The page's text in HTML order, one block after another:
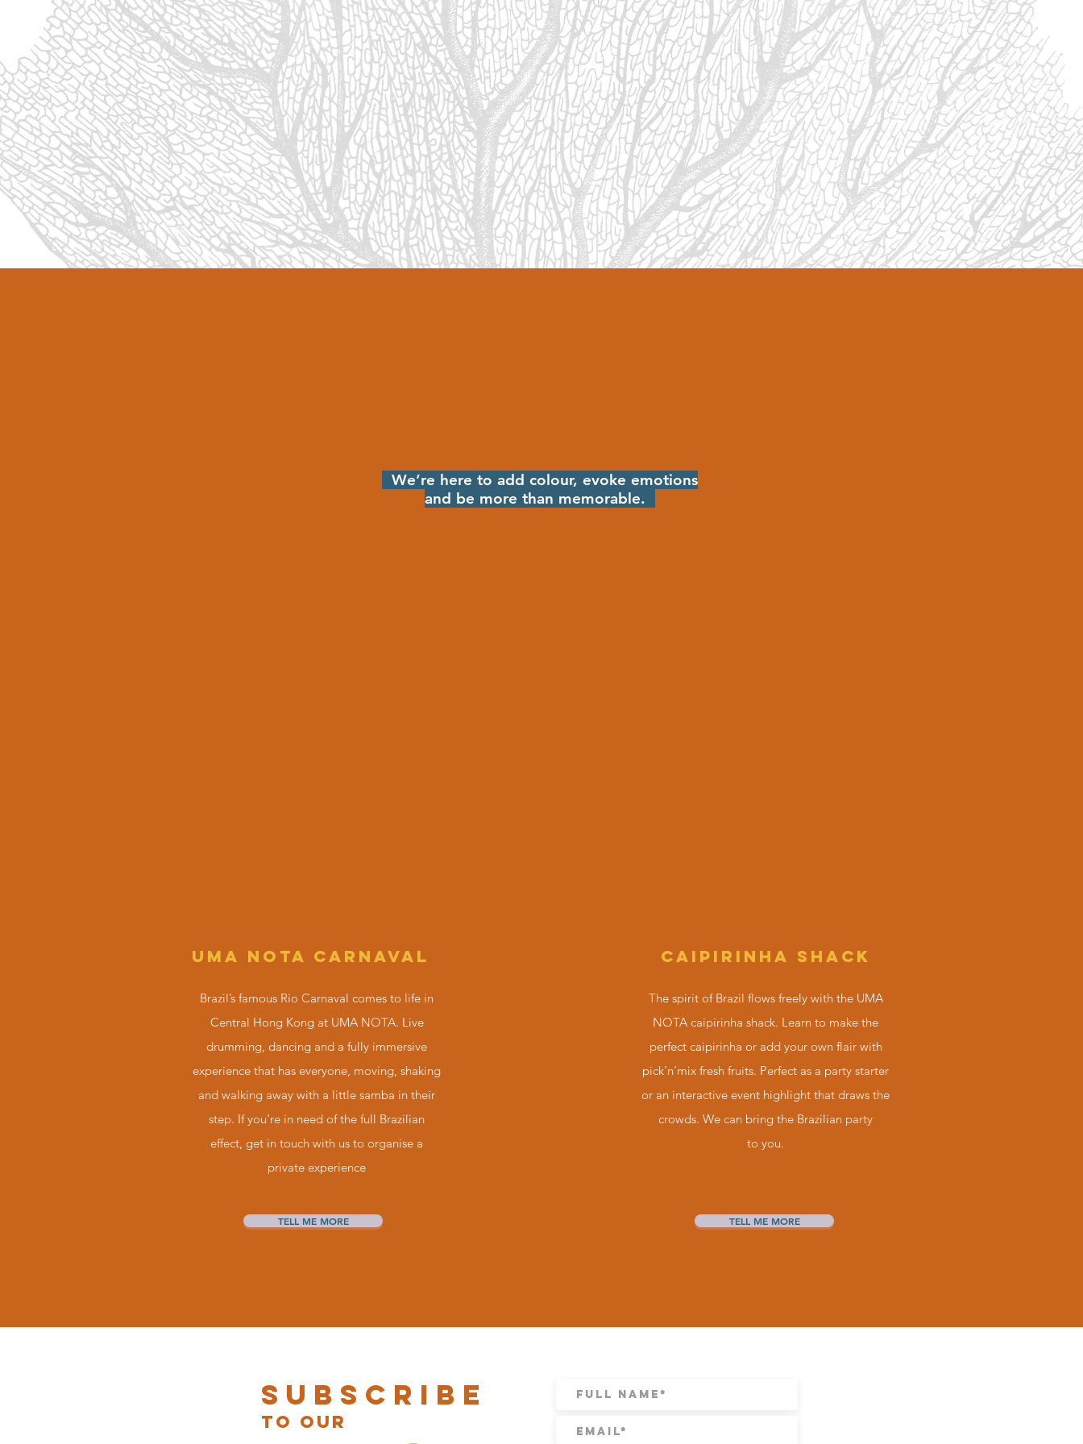
We’re here to add colour, evoke emotions
and be more than memorable.
UMA NOTA CARNAVAL
Brazil’s famous Rio Carnaval comes to life in
Central Hong Kong at UMA NOTA. Live
drumming, dancing and a fully immersive
experience that has everyone, moving, shaking
and walking away with a little samba in their
step. If you're in need of the full Brazilian
effect, get in touch with us to organise a
private experience
TELL ME MORE
CAIPIRINHA SHACK
The spirit of Brazil flows freely with the UMA
NOTA caipirinha shack. Learn to make the
perfect caipirinha or add your own flair with
pick’n’mix fresh fruits. Perfect as a party starter
or an interactive event highlight that draws the
crowds. We can bring the Brazilian party
to you.
TELL ME MORE
Subscribe
to our